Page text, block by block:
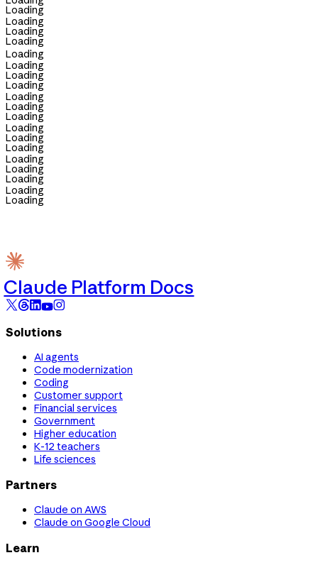
Loading
Loading
Loading
Loading
Loading
Loading
Loading
Loading
Loading
Loading
Loading
Loading
Loading
Loading
Loading
Loading
Loading
Loading
Loading
Claude Platform Docs
Solutions
AI agents
Code modernization
Coding
Customer support
Financial services
Government
Higher education
K-12 teachers
Life sciences
Partners
Claude on AWS
Claude on Google Cloud
Learn